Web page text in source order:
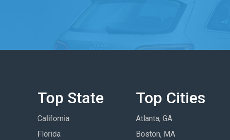
Top State
California
Florida
Top Cities
Atlanta, GA
Boston, MA